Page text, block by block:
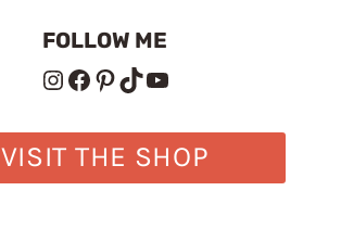
FOLLOW ME
Instagram
Facebook
Pinterest
TikTok
YouTube
VISIT THE SHOP